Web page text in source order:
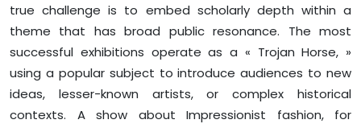
true challenge is to embed scholarly depth within a
theme that has broad public resonance. The most
successful exhibitions operate as a « Trojan Horse, »
using a popular subject to introduce audiences to new
ideas, lesser-known artists, or complex historical
contexts. A show about Impressionist fashion, for